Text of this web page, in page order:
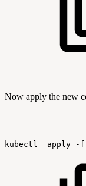
Now apply the new
kubectl apply -f